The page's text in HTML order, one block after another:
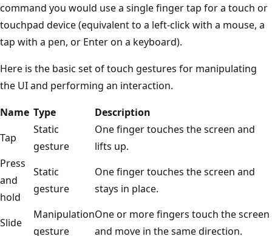
command you would use a single finger tap for a touch or
touchpad device (equivalent to a left-click with a mouse, a
tap with a pen, or Enter on a keyboard).
Here is the basic set of touch gestures for manipulating
the UI and performing an interaction.
Name Type
Description
Tap
Static
gesture
One finger touches the screen and
lifts up.
Press
and
hold
Static
gesture
One finger touches the screen and
stays in place.
Slide
Manipulation
gesture
One or more fingers touch the screen
and move in the same direction.